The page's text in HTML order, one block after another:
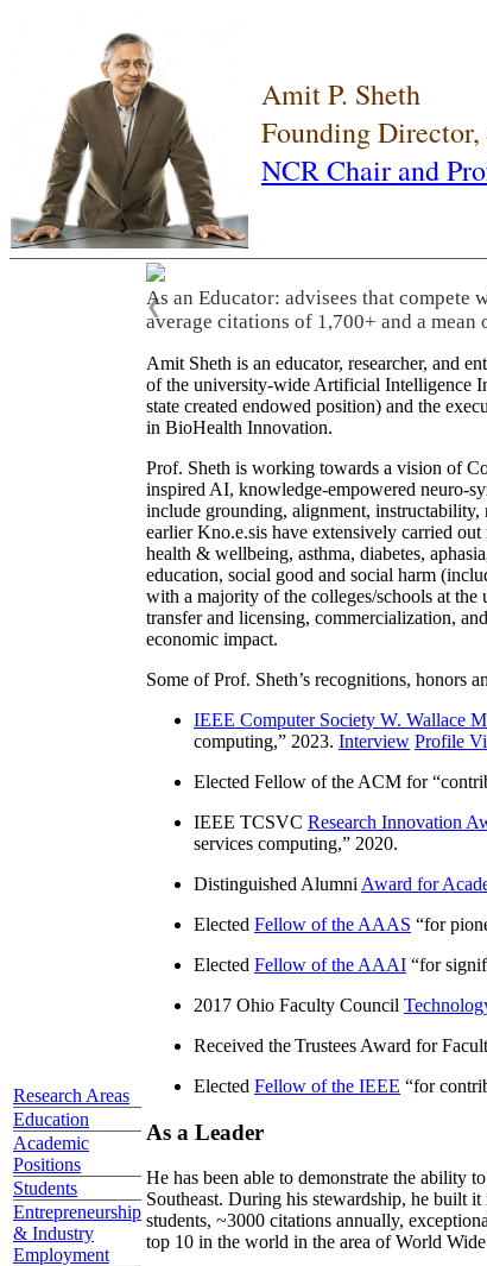
Amit P. Sheth
Founding
NCR Chair and
Research Areas
Education
Academic
Positions
Students
Entrepreneurship
& Industry
Employment
As an Educator: advisees that compete
average citations of 1,700+ and a
❮
Amit Sheth is an educator, researcher, and
of the university-wide Artificial Intelligence
state created endowed position) and the
in BioHealth Innovation.
Prof. Sheth is working towards a vision of
inspired AI, knowledge-empowered neuro-
include grounding, alignment,
earlier Kno.e.sis have extensively carried
health & wellbeing, asthma, diabetes,
education, social good and social harm
with a majority of the colleges/schools at
transfer and licensing, commercialization,
economic impact.
Some of Prof. Sheth’s recognitions, honors
IEEE Computer Society W. Wallace
computing,” 2023. Interview Profile
Elected Fellow of the ACM for “
IEEE TCSVC Research Innovation
services computing,” 2020.
Distinguished Alumni Award for
Elected Fellow of the AAAS “for
Elected Fellow of the AAAI “for
2017 Ohio Faculty Council
Received the Trustees Award for
Elected Fellow of the IEEE “for
As a Leader
He has been able to demonstrate the ability
Southeast. During his stewardship, he built
students, ~3000 citations annually,
top 10 in the world in the area of World